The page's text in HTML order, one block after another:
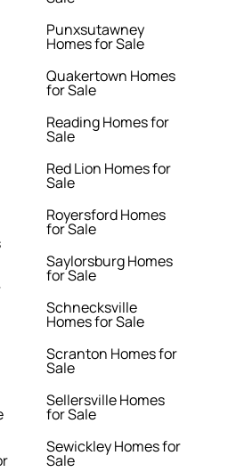
Punxsutawney
Homes for Sale
Quakertown Homes
for Sale
Reading Homes for
Sale
Red Lion Homes for
Sale
Royersford Homes
for Sale
Saylorsburg Homes
for Sale
Schnecksville
Homes for Sale
Scranton Homes for
Sale
Sellersville Homes
for Sale
Sewickley Homes for
Sale